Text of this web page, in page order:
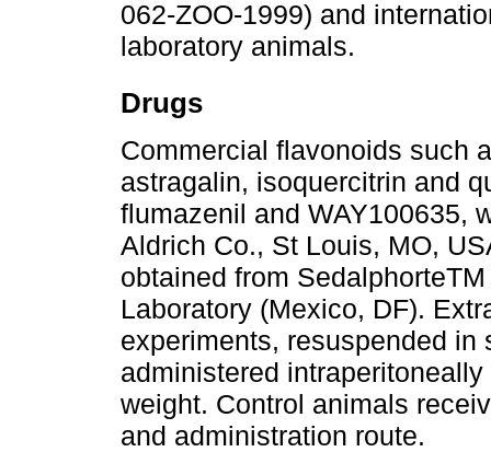
062-ZOO-1999) and
laboratory animals.
Drugs
Commercial flavonoids such
astragalin, isoquercitrin and
flumazenil and WAY100635,
Aldrich Co., St Louis, MO,
obtained from
Laboratory (Mexico, DF).
experiments, resuspended
administered
weight. Control animals
and administration route.